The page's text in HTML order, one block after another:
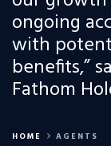
ongoing
with
benefits,”
Fathom
HOME AGENTS